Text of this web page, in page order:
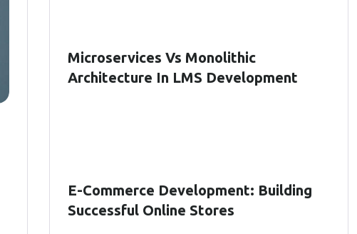
Microservices Vs Monolithic
Architecture In LMS Development
E-Commerce Development: Building
Successful Online Stores